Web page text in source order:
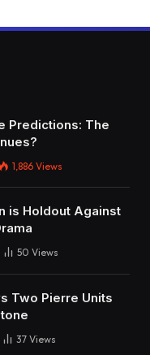
Predictions: The
1,886 Views
is Holdout Against
50 Views
Two Pierre Units
37 Views